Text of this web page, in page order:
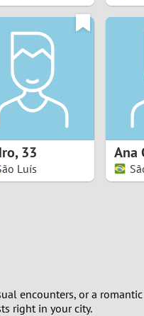
,33
Luís
Ana
encounters, or a
right in your city.